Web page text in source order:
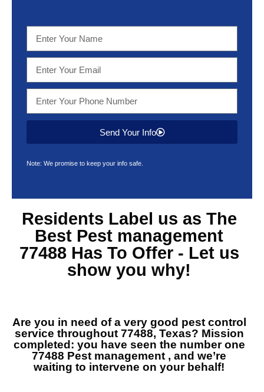
Send Your Info
Note: We promise to keep your info safe.
Residents Label us as The
Best Pest management
77488 Has To Offer - Let us
show you why!
Are you in need of a very good pest control
service throughout 77488, Texas? Mission
completed: you have seen the number one
77488 Pest management , and we’re
waiting to intervene on your behalf!